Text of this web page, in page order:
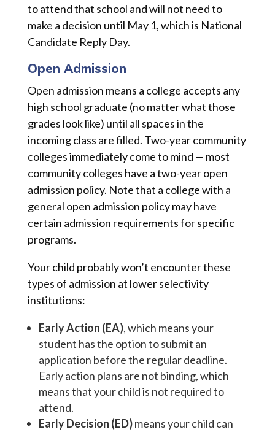
to attend that school and will not need to
make a decision until May 1, which is National
Candidate Reply Day.
Open Admission
Open admission means a college accepts any
high school graduate (no matter what those
grades look like) until all spaces in the
incoming class are filled. Two-year community
colleges immediately come to mind — most
community colleges have a two-year open
admission policy. Note that a college with a
general open admission policy may have
certain admission requirements for specific
programs.
Your child probably won’t encounter these
types of admission at lower selectivity
institutions:
Early Action (EA), which means your
student has the option to submit an
application before the regular deadline.
Early action plans are not binding, which
means that your child is not required to
attend.
Early Decision (ED)means your child can